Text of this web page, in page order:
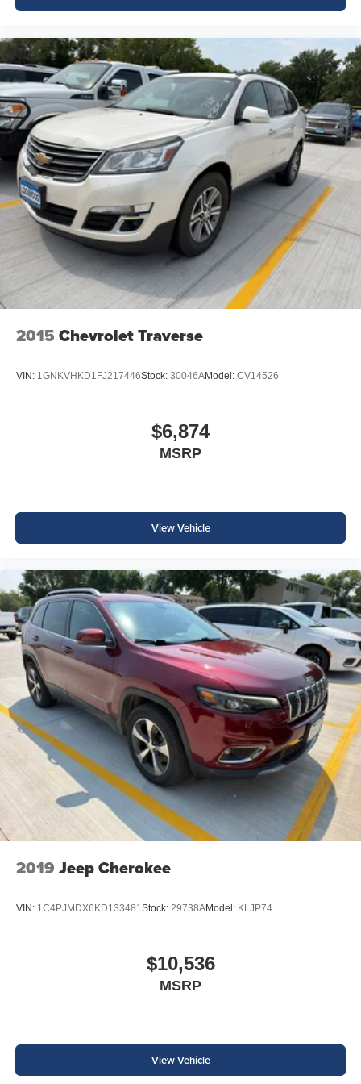
2015 Chevrolet Traverse
VIN: 1GNKVHKD1FJ217446Stock: 30046AModel: CV14526
$6,874
MSRP
View Vehicle
2019 Jeep Cherokee
VIN: 1C4PJMDX6KD133481 Stock: 29738AModel: KLJP74
$10,536
MSRP
View Vehicle